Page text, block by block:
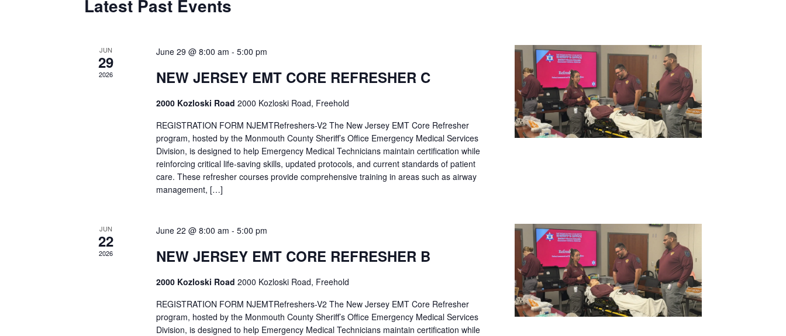
Latest Past Events
JUN
29
2026
June 29 @ 8:00 am - 5:00 pm
NEW JERSEY EMT CORE REFRESHER C
2000 Kozloski Road 2000 Kozloski Road, Freehold
REGISTRATION FORM NJEMTRefreshers-V2 The New Jersey EMT Core Refresher
program, hosted by the Monmouth County Sheriff’s Office Emergency Medical Services
Division, is designed to help Emergency Medical Technicians maintain certification while
reinforcing critical life-saving skills, updated protocols, and current standards of patient
care. These refresher courses provide comprehensive training in areas such as airway
management, […]
JUN
22
2026
June 22 @ 8:00 am - 5:00 pm
NEW JERSEY EMT CORE REFRESHER B
2000 Kozloski Road 2000 Kozloski Road, Freehold
REGISTRATION FORM NJEMTRefreshers-V2 The New Jersey EMT Core Refresher
program, hosted by the Monmouth County Sheriff’s Office Emergency Medical Services
Division, is designed to help Emergency Medical Technicians maintain certification while